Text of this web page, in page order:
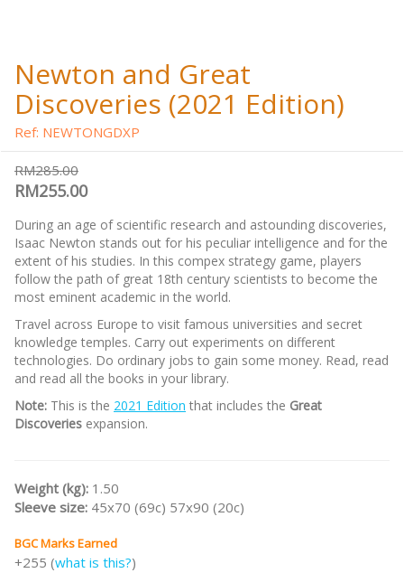
Newton and Great
Discoveries (2021 Edition)
Ref: NEWTONGDXP
RM285.00
RM255.00
During an age of scientific research and astounding discoveries,
Isaac Newton stands out for his peculiar intelligence and for the
extent of his studies. In this compex strategy game, players
follow the path of great 18th century scientists to become the
most eminent academic in the world.
Travel across Europe to visit famous universities and secret
knowledge temples. Carry out experiments on different
technologies. Do ordinary jobs to gain some money. Read, read
and read all the books in your library.
Note: This is the 2021 Edition that includes the Great
Discoveries expansion.
Weight (kg): 1.50
Sleeve size: 45x70 (69c) 57x90 (20c)
BGC Marks Earned
+255 (what is this?)